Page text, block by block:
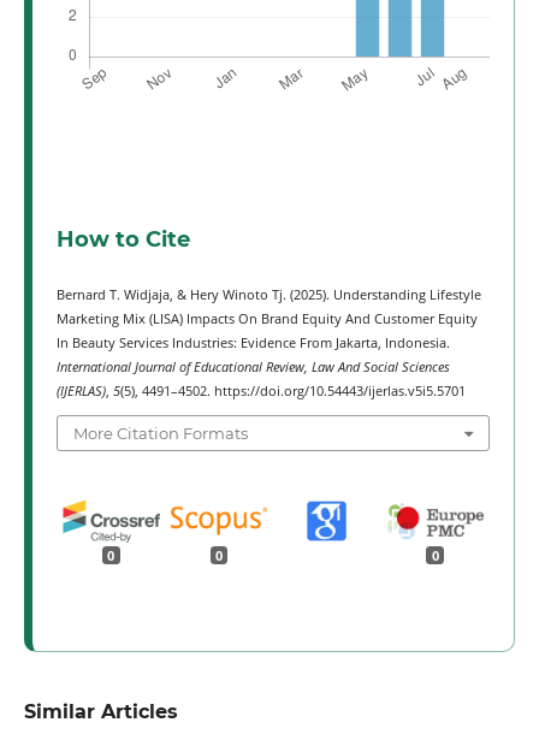
How to Cite
Bernard T. Widjaja, & Hery Winoto Tj. (2025). Understanding Lifestyle
Marketing Mix (LISA) Impacts On Brand Equity And Customer Equity
In Beauty Services Industries: Evidence From Jakarta, Indonesia.
International Journal of Educational Review, Law And Social Sciences
(IJERLAS), 5(5), 4491–4502. https://doi.org/10.54443/ijerlas.v5i5.5701
More Citation Formats
0 0 0
Similar Articles